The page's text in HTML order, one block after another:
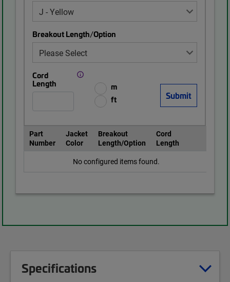
Breakout Length/Option
Cord
Length
m
ft
Part
Number
Jacket
Color
Breakout
Length/Option
Cord
Length
No configured items found.
Specifications